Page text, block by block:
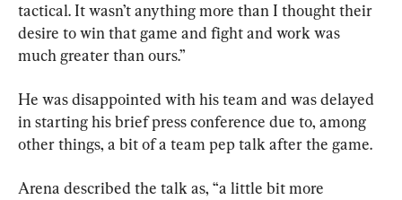
tactical. It wasn’t anything more than I thought their
desire to win that game and fight and work was
much greater than ours.”
He was disappointed with his team and was delayed
in starting his brief press conference due to, among
other things, a bit of a team pep talk after the game.
Arena described the talk as, “a little bit more